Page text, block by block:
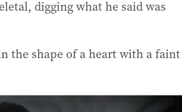
digging what he said was
the shape of a heart with a faint